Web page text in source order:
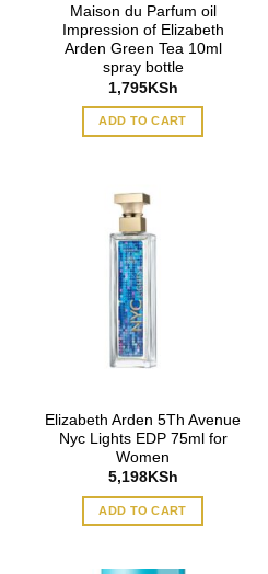
Maison du Parfum oil
Impression of Elizabeth
Arden Green Tea 10ml
spray bottle
1,795KSh
ADD TO CART
Elizabeth Arden 5Th Avenue
Nyc Lights EDP 75ml for
Women
5,198KSh
ADD TO CART